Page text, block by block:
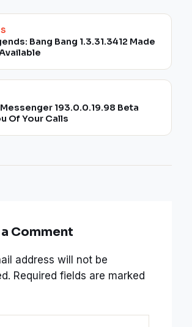
Bang Bang 1.3.31.3412 Made
193.0.0.19.98 Beta
Of Your Calls
Comment
address will not be
Required fields are marked